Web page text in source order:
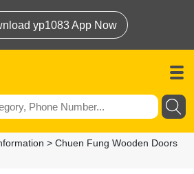
yp1083 App Now
> Chuen Fung Wooden Doors